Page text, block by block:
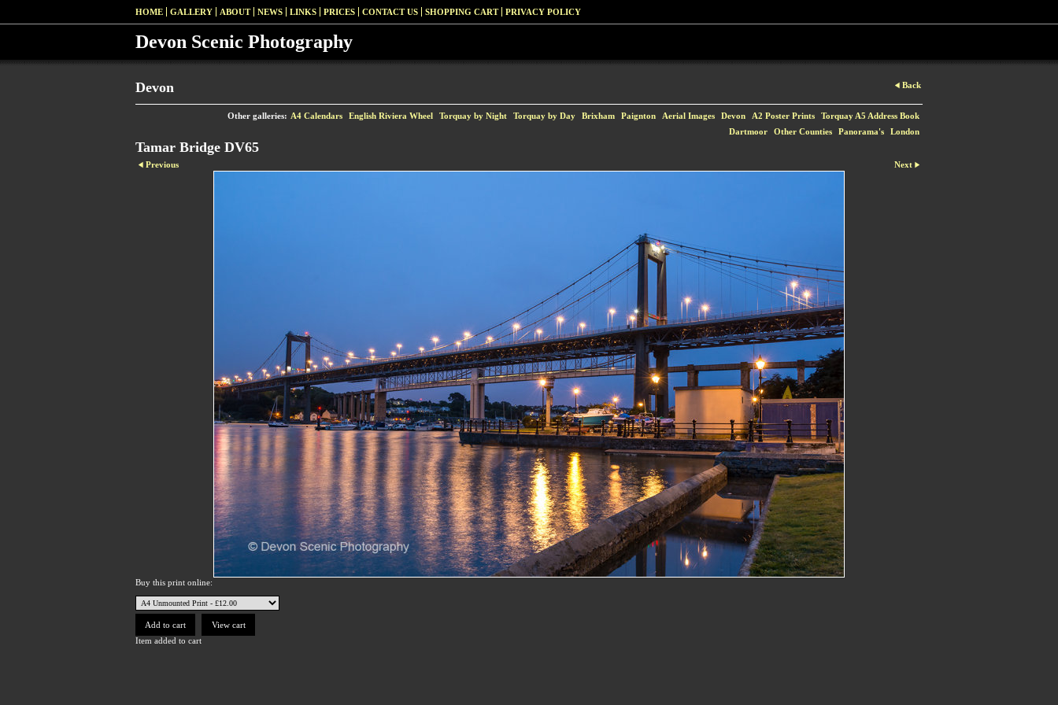
HOME GALLERY ABOUT NEWS LINKS PRICES CONTACT US SHOPPING CART PRIVACY POLICY
Devon Scenic Photography
Devon Back
Other galleries: A4 Calendars English Riviera Wheel Torquay by Night Torquay by Day Brixham Paignton Aerial Images Devon A2 Poster Prints
Torquay A5 Address Book
Dartmoor
Other Counties Panorama's London
Tamar Bridge DV65
Previous Next
Buy this print online:
Item added to cart